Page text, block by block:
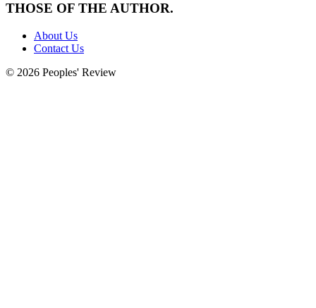
THOSE OF THE AUTHOR.
About Us
Contact Us
© 2026 Peoples' Review